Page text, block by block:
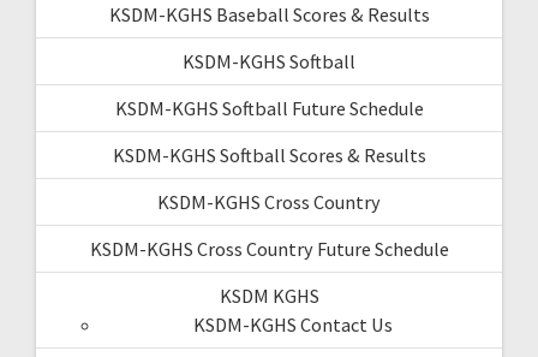
KSDM-KGHS Baseball Scores & Results
KSDM-KGHS Softball
KSDM-KGHS Softball Future Schedule
KSDM-KGHS Softball Scores & Results
KSDM-KGHS Cross Country
KSDM-KGHS Cross Country Future Schedule
KSDM KGHS
KSDM-KGHS Contact Us